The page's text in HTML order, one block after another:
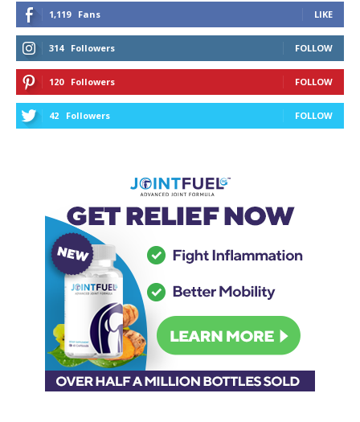
1,119 Fans LIKE
314 Followers FOLLOW
120 Followers FOLLOW
42 Followers FOLLOW